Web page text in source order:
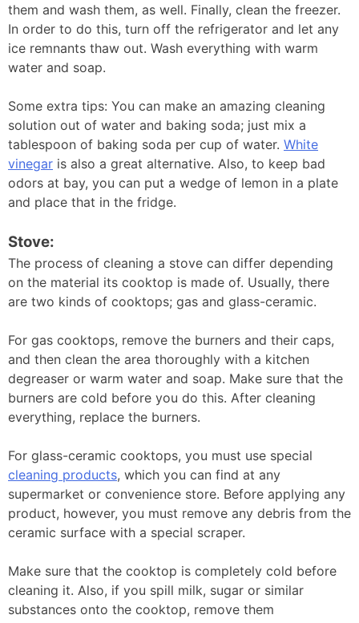
them and wash them, as well. Finally, clean the freezer.
In order to do this, turn off the refrigerator and let any
ice remnants thaw out. Wash everything with warm
water and soap.
Some extra tips: You can make an amazing cleaning
solution out of water and baking soda; just mix a
tablespoon of baking soda per cup of water. White
vinegar is also a great alternative. Also, to keep bad
odors at bay, you can put a wedge of lemon in a plate
and place that in the fridge.
Stove:
The process of cleaning a stove can differ depending
on the material its cooktop is made of. Usually, there
are two kinds of cooktops; gas and glass-ceramic.
For gas cooktops, remove the burners and their caps,
and then clean the area thoroughly with a kitchen
degreaser or warm water and soap. Make sure that the
burners are cold before you do this. After cleaning
everything, replace the burners.
For glass-ceramic cooktops, you must use special
cleaning products, which you can find at any
supermarket or convenience store. Before applying any
product, however, you must remove any debris from the
ceramic surface with a special scraper.
Make sure that the cooktop is completely cold before
cleaning it. Also, if you spill milk, sugar or similar
substances onto the cooktop, remove them